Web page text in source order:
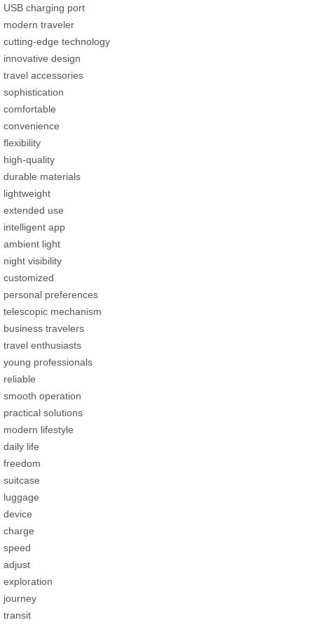
USB charging port
modern traveler
cutting-edge technology
innovative design
travel accessories
sophistication
comfortable
convenience
flexibility
high-quality
durable materials
lightweight
extended use
intelligent app
ambient light
night visibility
customized
personal preferences
telescopic mechanism
business travelers
travel enthusiasts
young professionals
reliable
smooth operation
practical solutions
modern lifestyle
daily life
freedom
suitcase
luggage
device
charge
speed
adjust
exploration
journey
transit